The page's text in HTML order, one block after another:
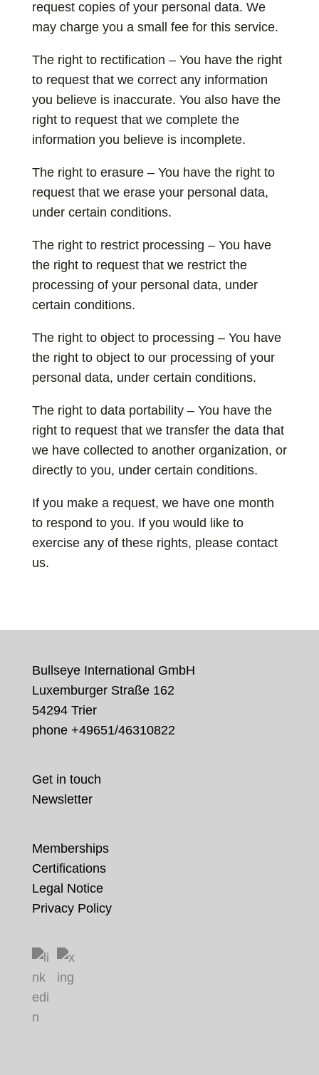
request copies of your personal data. We
may charge you a small fee for this service.
The right to rectification – You have the right
to request that we correct any information
you believe is inaccurate. You also have the
right to request that we complete the
information you believe is incomplete.
The right to erasure – You have the right to
request that we erase your personal data,
under certain conditions.
The right to restrict processing – You have
the right to request that we restrict the
processing of your personal data, under
certain conditions.
The right to object to processing – You have
the right to object to our processing of your
personal data, under certain conditions.
The right to data portability – You have the
right to request that we transfer the data that
we have collected to another organization, or
directly to you, under certain conditions.
If you make a request, we have one month
to respond to you. If you would like to
exercise any of these rights, please contact
us.
Bullseye International GmbH
Luxemburger Straße 162
54294 Trier
phone +49651/46310822
Get in touch
Newsletter
Memberships
Certifications
Legal Notice
Privacy Policy